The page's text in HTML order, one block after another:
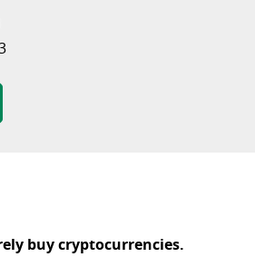
buy cryptocurrencies.